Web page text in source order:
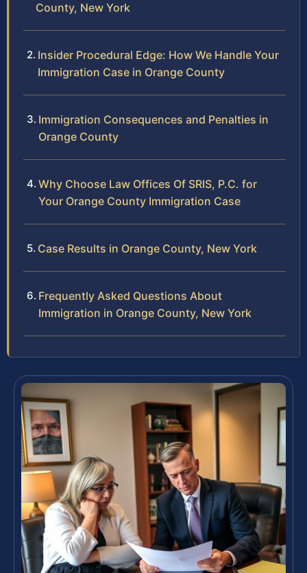
County, New York
Insider Procedural Edge: How We Handle Your
Immigration Case in Orange County
Immigration Consequences and Penalties in
Orange County
Why Choose Law Offices Of SRIS, P.C. for
Your Orange County Immigration Case
Case Results in Orange County, New York
Frequently Asked Questions About
Immigration in Orange County, New York